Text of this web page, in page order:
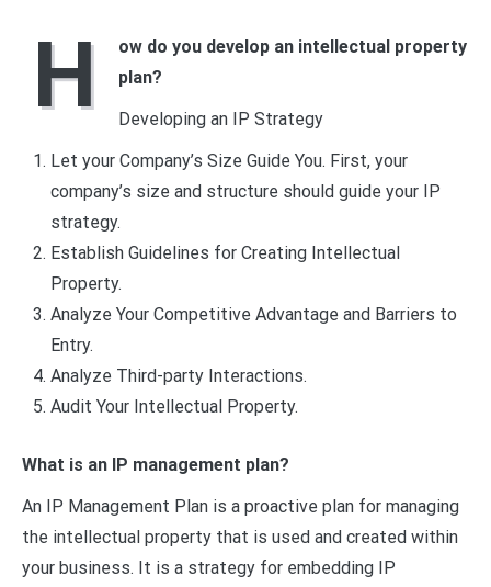
H
ow do you develop an intellectual property
plan?
Developing an IP Strategy
Let your Company’s Size Guide You. First, your
company’s size and structure should guide your IP
strategy.
Establish Guidelines for Creating Intellectual
Property.
Analyze Your Competitive Advantage and Barriers to
Entry.
Analyze Third-party Interactions.
Audit Your Intellectual Property.
What is an IP management plan?
An IP Management Plan is a proactive plan for managing
the intellectual property that is used and created within
your business. It is a strategy for embedding IP